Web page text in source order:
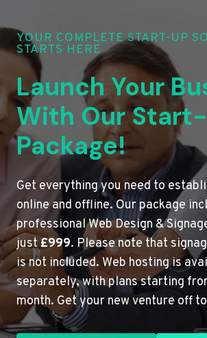
YOUR COMPLETE START-UP
STARTS HERE
Launch Your
With Our
Package!
Get everything you need to
online and offline. Our package
professional Web Design &
just£999. Please note that
is not included. Web hosting is
separately, with plans starting
month. Get your new venture off